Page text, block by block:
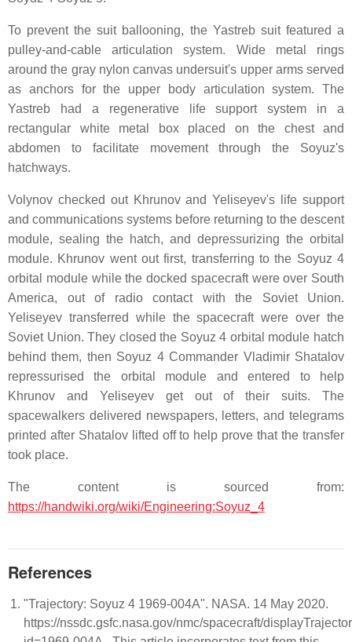
To prevent the suit ballooning, the Yastreb suit featured a
pulley-and-cable articulation system. Wide metal rings
around the gray nylon canvas undersuit's upper arms served
as anchors for the upper body articulation system. The
Yastreb had a regenerative life support system in a
rectangular white metal box placed on the chest and
abdomen to facilitate movement through the Soyuz's
hatchways.
Volynov checked out Khrunov and Yeliseyev's life support
and communications systems before returning to the descent
module, sealing the hatch, and depressurizing the orbital
module. Khrunov went out first, transferring to the Soyuz 4
orbital module while the docked spacecraft were over South
America, out of radio contact with the Soviet Union.
Yeliseyev transferred while the spacecraft were over the
Soviet Union. They closed the Soyuz 4 orbital module hatch
behind them, then Soyuz 4 Commander Vladimir Shatalov
repressurised the orbital module and entered to help
Khrunov and Yeliseyev get out of their suits. The
spacewalkers delivered newspapers, letters, and telegrams
printed after Shatalov lifted off to help prove that the transfer
took place.
The content is sourced from:
https://handwiki.org/wiki/Engineering:Soyuz_4
References
"Trajectory: Soyuz 4 1969-004A". NASA. 14 May 2020.
https://nssdc.gsfc.nasa.gov/nmc/spacecraft/